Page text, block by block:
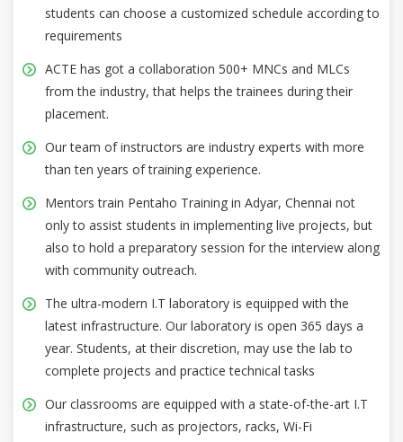
students can choose a customized schedule according to
requirements
ACTE has got a collaboration 500+ MNCs and MLCs
from the industry, that helps the trainees during their
placement.
Our team of instructors are industry experts with more
than ten years of training experience.
Mentors train Pentaho Training in Adyar, Chennai not
only to assist students in implementing live projects, but
also to hold a preparatory session for the interview along
with community outreach.
The ultra-modern I.T laboratory is equipped with the
latest infrastructure. Our laboratory is open 365 days a
year. Students, at their discretion, may use the lab to
complete projects and practice technical tasks
Our classrooms are equipped with a state-of-the-art I.T
infrastructure, such as projectors, racks, Wi-Fi